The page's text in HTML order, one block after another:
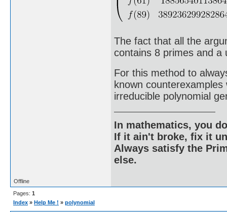
The fact that all the
contains 8 primes and a
For this method to
known
irreducible polynomial
In mathematics, you
If it ain't broke, fix it
Always satisfy the
else.
Offline
Pages: 1
Index » Help Me ! » polynomial